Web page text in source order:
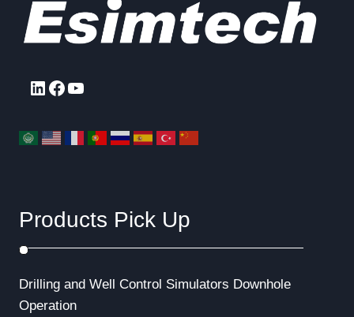
LinkedIn
Facebook
YouTube
Products Pick Up
Drilling and Well Control Simulators Downhole
Operation